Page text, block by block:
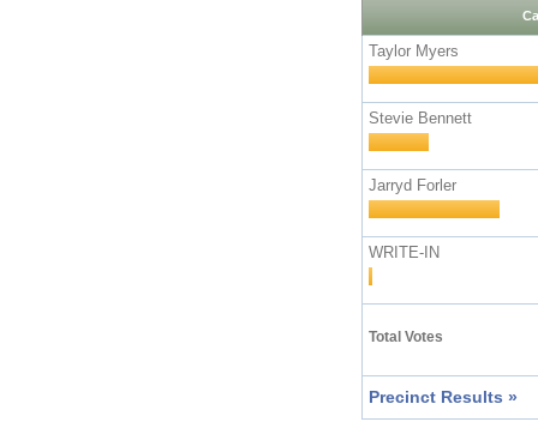
Taylor Myers
Stevie Bennett
Jarryd Forler
WRITE-IN
Total Votes
Precinct Results »